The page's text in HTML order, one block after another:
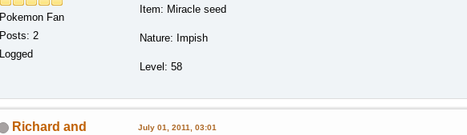
Pokemon Fan
Posts: 2
Logged
Item: Miracle seed
Nature: Impish
Level: 58
Richard and
July 01, 2011, 03:01